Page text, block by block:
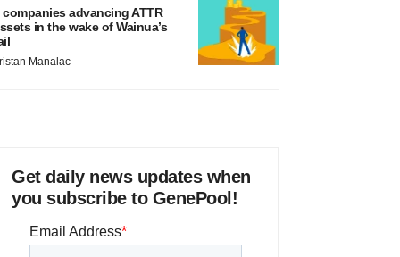
companies advancing ATTR
in the wake of Wainua’s
Manalac
Get daily news updates when
you subscribe to GenePool!